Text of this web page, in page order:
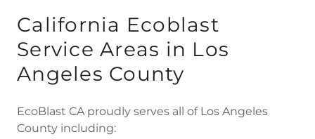
California Ecoblast
Service Areas in Los
Angeles County
EcoBlast CA proudly serves all of Los Angeles
County including: